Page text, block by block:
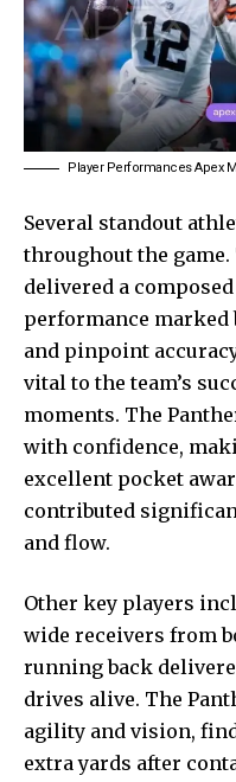
Player Performances Apex
Several standout
throughout the
delivered a
performance
and pinpoint
vital to the team’s
moments. The
with confidence,
excellent pocket
contributed
and flow.
Other key players
wide receivers from
running back
drives alive. The
agility and vision,
extra yards after